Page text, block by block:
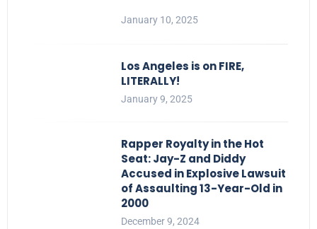
January 10, 2025
Los Angeles is on FIRE,
LITERALLY!
January 9, 2025
Rapper Royalty in the Hot
Seat: Jay-Z and Diddy
Accused in Explosive Lawsuit
of Assaulting 13-Year-Old in
2000
December 9, 2024